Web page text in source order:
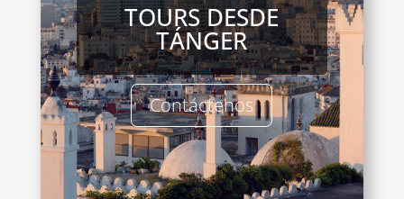
TOURS DESDE
TÁNGER
Contáctenos